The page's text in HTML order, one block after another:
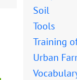
Soil
Tools
Training
Urban